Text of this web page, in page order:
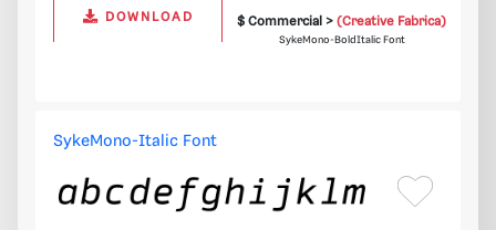
DOWNLOAD $ Commercial >(Creative Fabrica)
SykeMono-BoldItalic Font
SykeMono-Italic Font